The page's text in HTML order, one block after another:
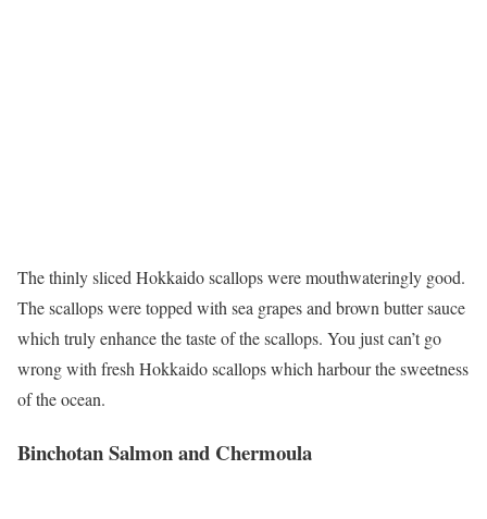
The thinly sliced Hokkaido scallops were mouthwateringly good.
The scallops were topped with sea grapes and brown butter sauce
which truly enhance the taste of the scallops. You just can’t go
wrong with fresh Hokkaido scallops which harbour the sweetness
of the ocean.
Binchotan Salmon and Chermoula